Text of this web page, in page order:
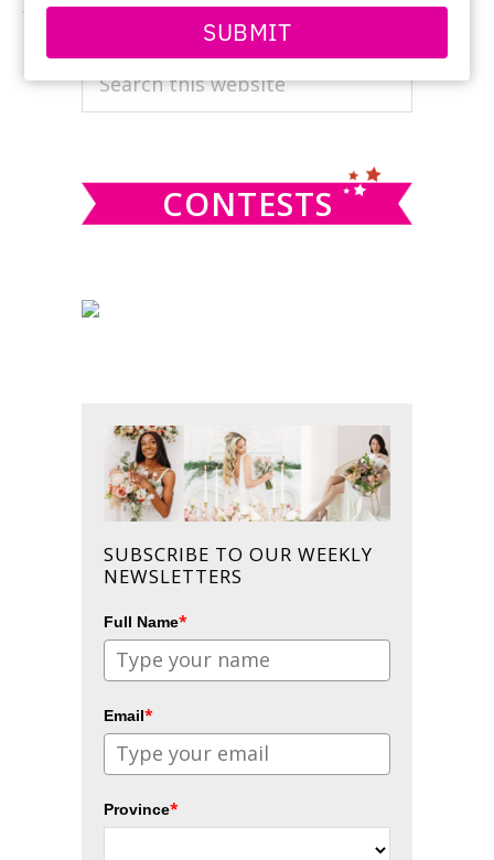
email
SUBMIT
PRIMARY
SIDEBAR
CONTESTS
SUBSCRIBE TO OUR WEEKLY
NEWSLETTERS
Full Name*
Email*
Province*